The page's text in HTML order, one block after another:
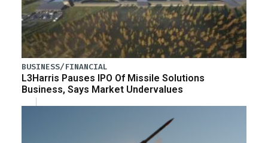
BUSINESS/FINANCIAL
L3Harris Pauses IPO Of Missile Solutions
Business, Says Market Undervalues